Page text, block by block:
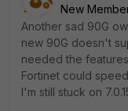
New
Another sad 90G
new 90G doesn't
needed the
Fortinet could
I'm still stuck on